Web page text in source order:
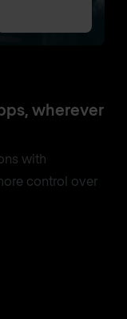
wherever
with
control over